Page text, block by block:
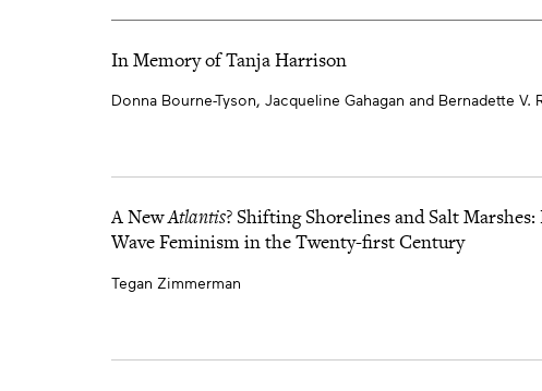
In Memory of Tanja Harrison
Donna Bourne-Tyson, Jacqueline Gahagan and Bernadette V.
A NewAtlantis? Shifting Shorelines and Salt
Wave Feminism in the Twenty-first Century
Tegan Zimmerman